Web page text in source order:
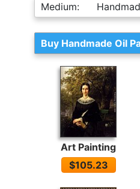
Medium:
Buy Handmade Oil
Art Painting
$105.23